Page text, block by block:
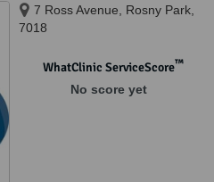
7 Ross Avenue, Rosny Park,
7018
WhatClinic ServiceScore™
No score yet